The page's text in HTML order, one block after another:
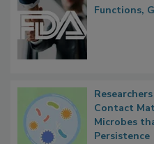
FDA to
Contact
Microbes